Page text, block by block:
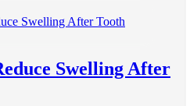
Swelling After